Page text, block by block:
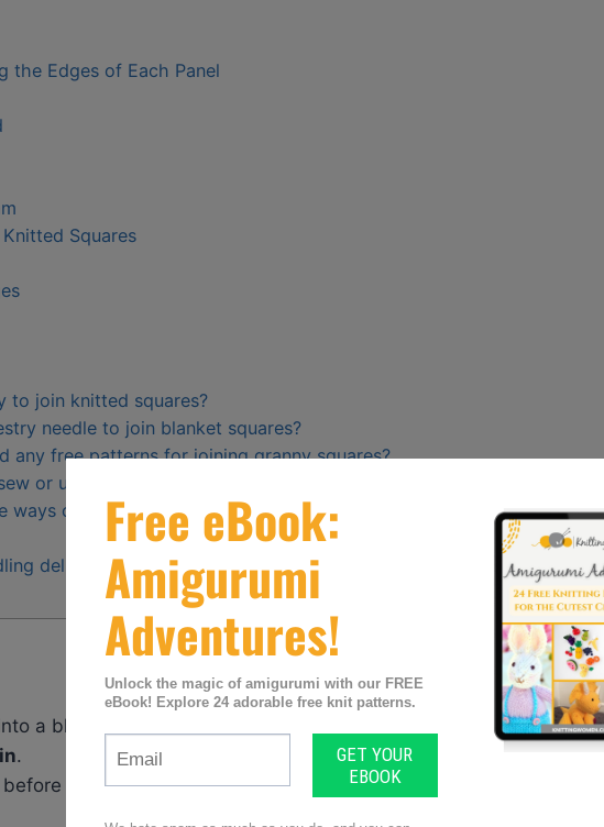
the Edges of Each Panel
Squares
to join knitted squares?
needle to join blanket squares?
any free patterns for joining granny squares?
or use a sewing machine when joining knit fabric pieces?
ways other than traditional stitching in merging my final wrap of
delicate edgings while creating a seamless fit between beautifully
a blanket can be easy with techniques like the
3-needle bind-
.
joining helps make sure colors, stitch types and sizes